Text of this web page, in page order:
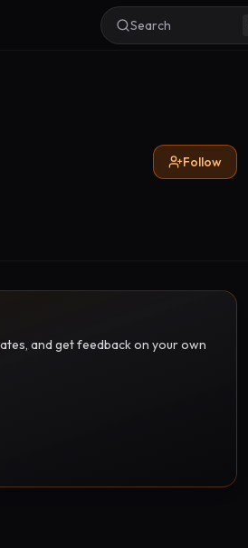
Search
Follow
and get feedback on your own